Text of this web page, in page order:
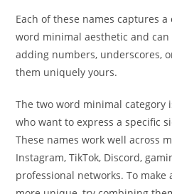
Each of these names captures
word minimal aesthetic and
adding numbers, underscores,
them uniquely yours.
The two word minimal category
who want to express a specific
These names work well across
Instagram, TikTok, Discord,
professional networks. To make